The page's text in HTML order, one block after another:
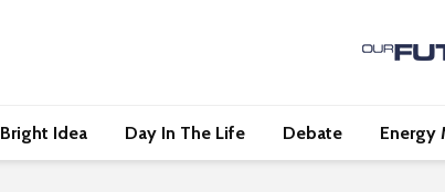
Bright Idea Day In The Life Debate Energy